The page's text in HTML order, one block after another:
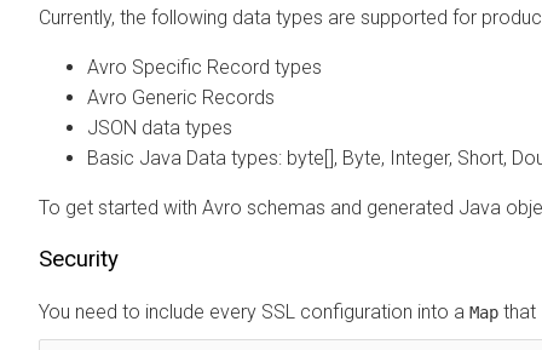
Currently, the following data types are supported for
Avro Specific Record types
Avro Generic Records
JSON data types
Basic Java Data types: byte[], Byte, Integer, Short,
To get started with Avro schemas and generated Java
Security
You need to include every SSL configuration into a Map that